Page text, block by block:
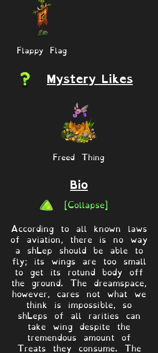
Flappy Flag
Mystery Likes
Freed Thing
Bio
[Collapse]
According to all known laws
of aviation, there is no way
a shLep should be able to
fly; its wings are too small
to get its rotund body off
the ground. The dreamspace,
however, cares not what we
think is impossible, so
shLeps of all rarities can
take wing despite the
tremendous amount of
Treats they consume. The